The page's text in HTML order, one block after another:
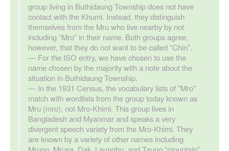
group living in Buthidaung Township does not have
contact with the Khumi. Instead, they distinguish
themselves from the Mru who live nearby by not
including “Mro” in their name. Both groups agree,
however, that they do not want to be called “Chin”.
For the ISO entry, we have chosen to use the
name chosen by the majority with a note about the
situation in Buthidaung Township.
In the 1931 Census, the vocabulary lists of "Mro"
match with wordlists from the group today known as
Mru (mro), not Mro-Khimi. This group lives in
Bangladesh and Myanmar and speaks a very
divergent speech variety from the Mro-Khimi. They
are known by a variety of other names including